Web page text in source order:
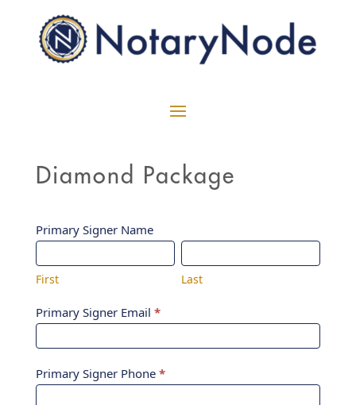
Diamond Package
Diamond
Intake
Form
Primary Signer Name
First
First
Last
Last
Primary Signer Email *
Primary Signer Phone *